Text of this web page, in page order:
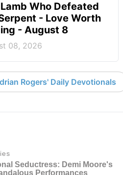
Who Defeated
- Love Worth
- August 8
08, 2026
Rogers' Daily Devotionals